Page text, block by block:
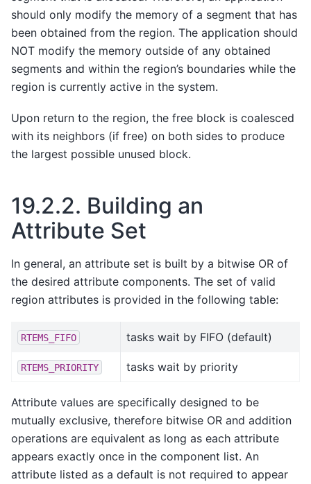
should only modify the memory of a segment that has
been obtained from the region. The application should
NOT modify the memory outside of any obtained
segments and within the region’s boundaries while the
region is currently active in the system.
Upon return to the region, the free block is coalesced
with its neighbors (if free) on both sides to produce
the largest possible unused block.
19.2.2. Building an
Attribute Set
In general, an attribute set is built by a bitwise OR of
the desired attribute components. The set of valid
region attributes is provided in the following table:
RTEMS_FIFO tasks wait by FIFO (default)
RTEMS_PRIORITY tasks wait by priority
Attribute values are specifically designed to be
mutually exclusive, therefore bitwise OR and addition
operations are equivalent as long as each attribute
appears exactly once in the component list. An
attribute listed as a default is not required to appear